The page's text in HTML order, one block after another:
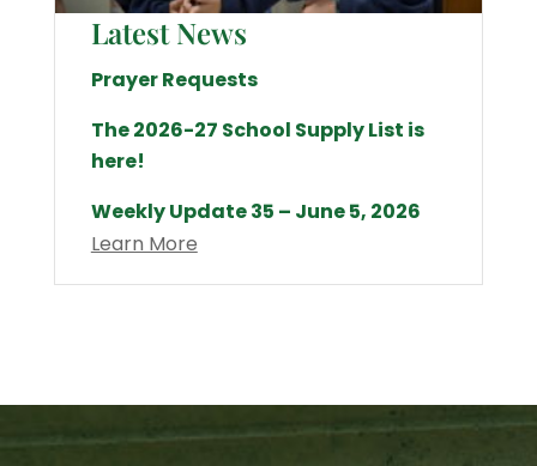
Latest News
Prayer Requests
The 2026-27 School Supply List is
here!
Weekly Update 35 – June 5, 2026
Learn More